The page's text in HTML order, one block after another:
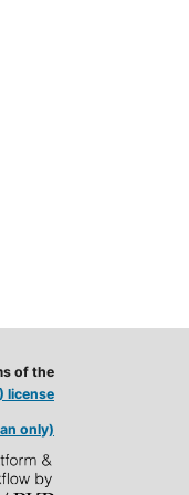
of the
license
only)